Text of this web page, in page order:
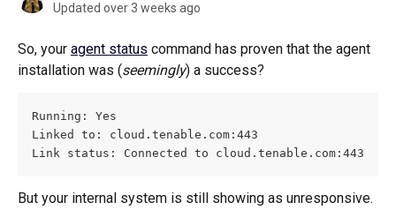
Updated over 3 weeks ago
So, your agent status command has proven that the agent
installation was (seemingly) a success?
Running: Yes
Linked to: cloud.tenable.com:443
Link status: Connected to cloud.tenable.com:443
But your internal system is still showing as unresponsive.